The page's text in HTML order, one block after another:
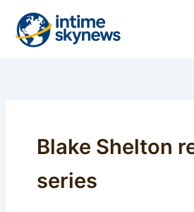
content
Blake Shelton
series